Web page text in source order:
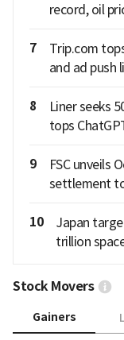
record, oil
7
Trip.com
and ad push
8
Liner seeks
tops
9
FSC unveils
settlement
10
Japan
trillion
Stock Movers
Gainers